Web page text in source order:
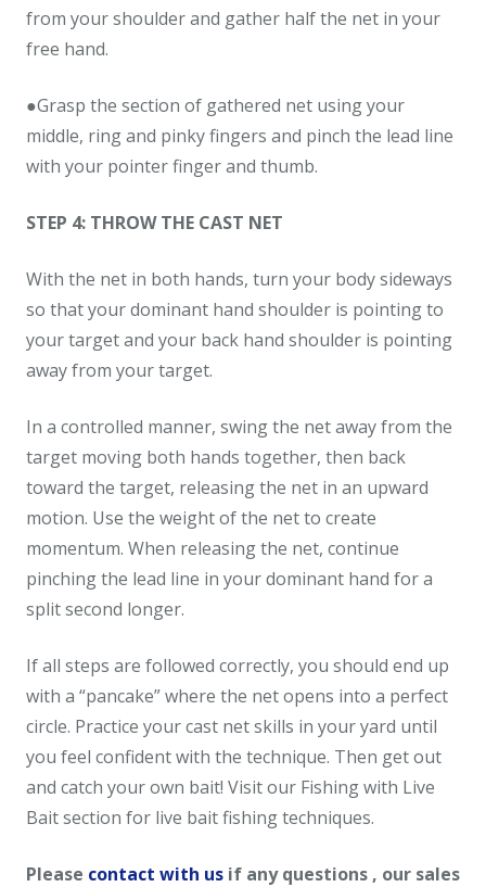
from your shoulder and gather half the net in your
free hand.
●Grasp the section of gathered net using your
middle, ring and pinky fingers and pinch the lead line
with your pointer finger and thumb.
STEP 4: THROW THE CAST NET
With the net in both hands, turn your body sideways
so that your dominant hand shoulder is pointing to
your target and your back hand shoulder is pointing
away from your target.
In a controlled manner, swing the net away from the
target moving both hands together, then back
toward the target, releasing the net in an upward
motion. Use the weight of the net to create
momentum. When releasing the net, continue
pinching the lead line in your dominant hand for a
split second longer.
If all steps are followed correctly, you should end up
with a “pancake” where the net opens into a perfect
circle. Practice your cast net skills in your yard until
you feel confident with the technique. Then get out
and catch your own bait! Visit our Fishing with Live
Bait section for live bait fishing techniques.
Please contact with us if any questions , our sales